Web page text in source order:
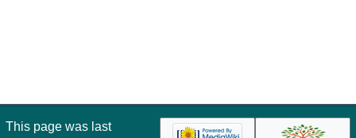
This page was last